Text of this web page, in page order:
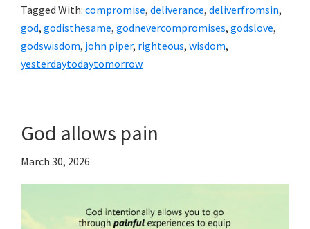
Tagged With: compromise, deliverance, deliverfromsin,
god, godisthesame, godnevercompromises, godslove,
godswisdom, john piper, righteous, wisdom,
yesterdaytodaytomorrow
God allows pain
March 30, 2026